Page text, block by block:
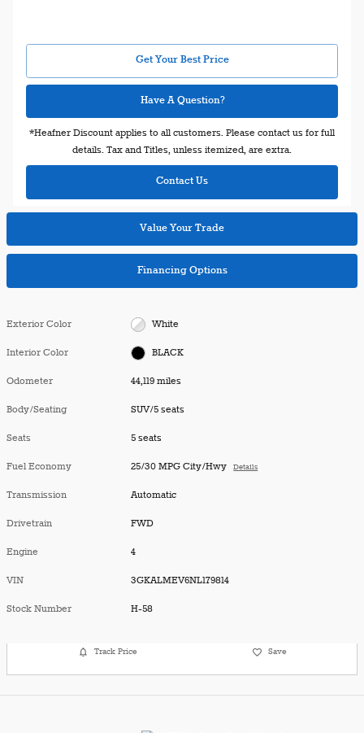
Get Your Best Price
Have A Question?
*Heafner Discount applies to all customers. Please contact us for full
details. Tax and Titles, unless itemized, are extra.
Contact Us
Value Your Trade
Financing Options
Exterior Color White
Interior Color BLACK
Odometer 44,119 miles
Body/Seating SUV/5 seats
Seats 5 seats
Fuel Economy 25/30 MPG City/Hwy Details
Transmission Automatic
Drivetrain FWD
Engine 4
VIN 3GKALMEV6NL179814
Stock Number H-58
Track Price Save